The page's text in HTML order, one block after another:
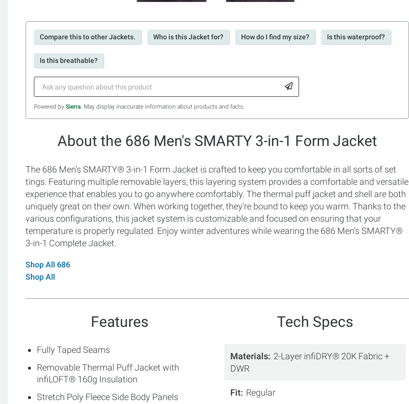
Compare this to other Jackets. Who is this Jacket for? How do I find my size? Is this waterproof?
Is this breathable?
Powered by Sierra. May display inaccurate information about products and facts.
About the 686 Men's SMARTY 3-in-1 Form Jacket
The 686 Men's SMARTY® 3-in-1 Form Jacket is crafted to keep you comfortable in all sorts of set
tings. Featuring multiple removable layers, this layering system provides a comfortable and versatile
experience that enables you to go anywhere comfortably. The thermal puff jacket and shell are both
uniquely great on their own. When working together, they're bound to keep you warm. Thanks to the
various configurations, this jacket system is customizable and focused on ensuring that your
temperature is properly regulated. Enjoy winter adventures while wearing the 686 Men's SMARTY®
3-in-1 Complete Jacket.
Shop All 686
Shop All
Features
Fully Taped Seams
Removable Thermal Puff Jacket with
infiLOFT® 160g Insulation
Stretch Poly Fleece Side Body Panels
Tech Specs
Materials 2-Layer infiDRY® 20K Fabric +
DWR
Fit Regular